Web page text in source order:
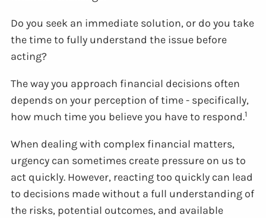
Do you seek an immediate solution, or do you take
the time to fully understand the issue before
acting?
The way you approach financial decisions often
depends on your perception of time - specifically,
how much time you believe you have to respond.1
When dealing with complex financial matters,
urgency can sometimes create pressure on us to
act quickly. However, reacting too quickly can lead
to decisions made without a full understanding of
the risks, potential outcomes, and available